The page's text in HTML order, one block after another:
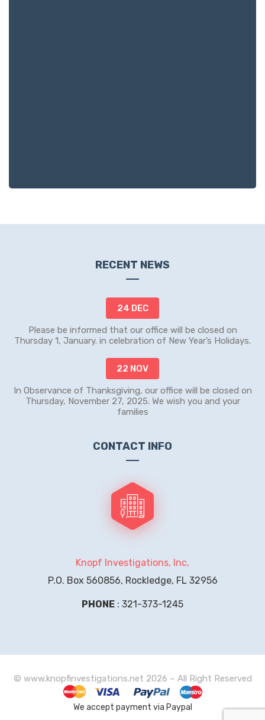
RECENT NEWS
24 DEC
Please be informed that our office will be closed on
Thursday 1, January. in celebration of New Year’s Holidays.
22 NOV
In Observance of Thanksgiving, our office will be closed on
Thursday, November 27, 2025. We wish you and your
families
CONTACT INFO
Knopf Investigations, Inc,
P.O. Box 560856, Rockledge, FL 32956
PHONE : 321-373-1245
© www.knopfinvestigations.net 2026 – All Right Reserved
We accept payment via Paypal